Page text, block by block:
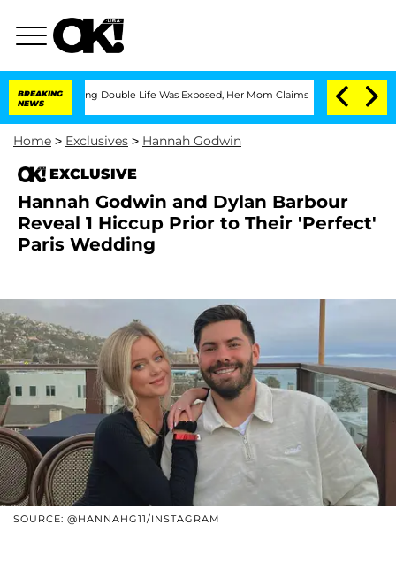
BREAKING
NEWS
Double Life Was Exposed, Her Mom Claims 'Love Island USA'
Home > Exclusives > Hannah Godwin
EXCLUSIVE
Hannah Godwin and Dylan Barbour
Reveal 1 Hiccup Prior to Their 'Perfect'
Paris Wedding
SOURCE: @HANNAHG11/INSTAGRAM